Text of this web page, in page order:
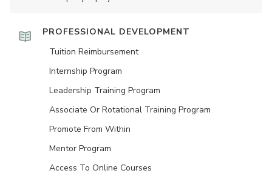
PROFESSIONAL DEVELOPMENT
Tuition Reimbursement
Internship Program
Leadership Training Program
Associate Or Rotational Training Program
Promote From Within
Mentor Program
Access To Online Courses